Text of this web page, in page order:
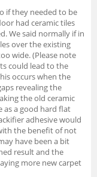
if they needed to be
had ceramic tiles
We said normally if in
over the existing
wide. (Please note
could lead to the
occurs when the
revealing the
the old ceramic
as a good hard flat
adhesive would
the benefit of not
have been a bit
result and the
more new carpet